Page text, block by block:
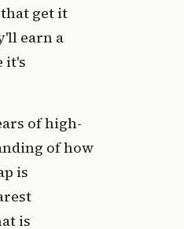
get it
earn a
it's
of high-
of how
is
is